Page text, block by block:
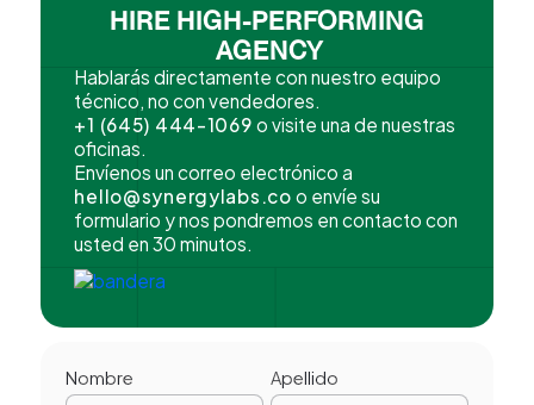
HIRE HIGH-PERFORMING
AGENCY
Hablarás directamente con nuestro equipo
técnico, no con vendedores.
+1 (645) 444-1069o visite una de nuestras
oficinas.
Envíenos un correo electrónico a
hello@synergylabs.co o envíe su
formulario y nos pondremos en contacto con
usted en 30 minutos.
Nombre Apellido